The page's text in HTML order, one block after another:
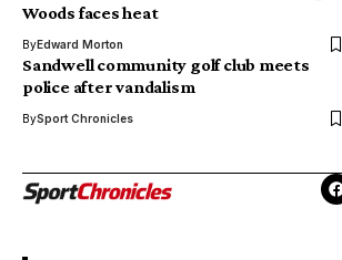
Woods faces heat
ByEdward Morton
Sandwell community golf club meets
police after vandalism
BySport Chronicles